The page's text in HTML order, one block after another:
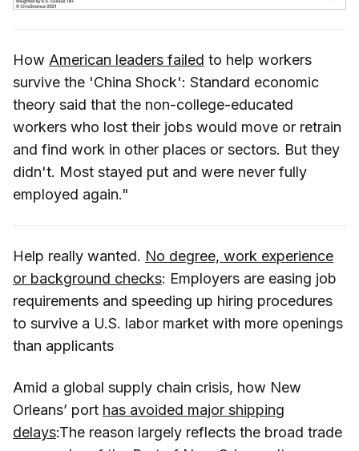
How American leaders failed to help workers
survive the 'China Shock': Standard economic
theory said that the non-college-educated
workers who lost their jobs would move or retrain
and find work in other places or sectors. But they
didn't. Most stayed put and were never fully
employed again."
Help really wanted. No degree, work experience
or background checks: Employers are easing job
requirements and speeding up hiring procedures
to survive a U.S. labor market with more openings
than applicants
Amid a global supply chain crisis, how New
Orleans’ port has avoided major shipping
delays:The reason largely reflects the broad trade